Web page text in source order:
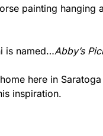
painting
is named…Abby’s
here in
inspiration.